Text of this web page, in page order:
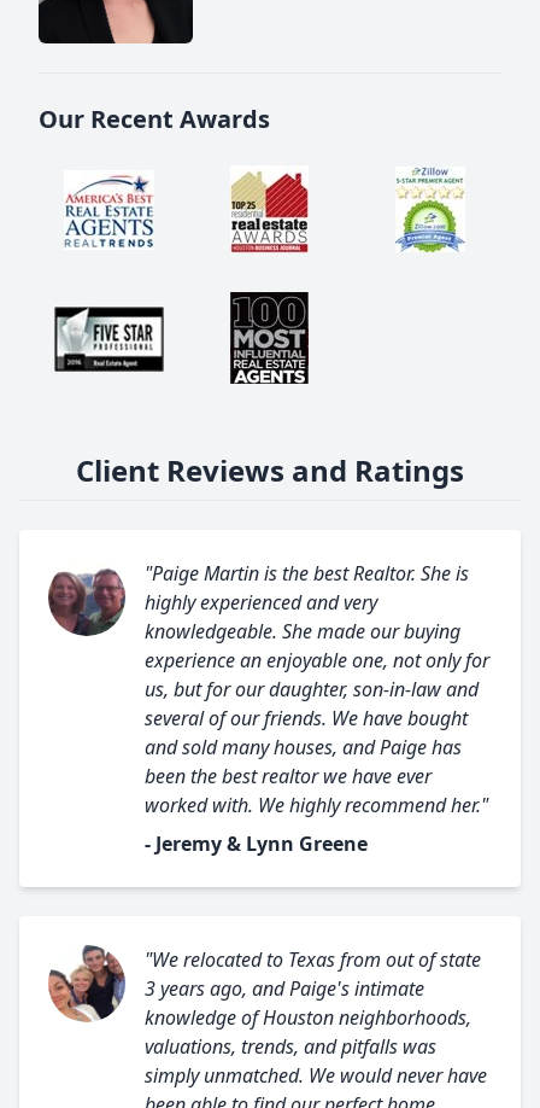
Our Recent Awards
Client Reviews and Ratings
"Paige Martin is the best Realtor. She is
highly experienced and very
knowledgeable. She made our buying
experience an enjoyable one, not only for
us, but for our daughter, son-in-law and
several of our friends. We have bought
and sold many houses, and Paige has
been the best realtor we have ever
worked with. We highly recommend her."
- Jeremy & Lynn Greene
"We relocated to Texas from out of state
3 years ago, and Paige's intimate
knowledge of Houston neighborhoods,
valuations, trends, and pitfalls was
simply unmatched. We would never have